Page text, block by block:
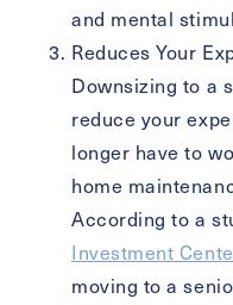
and mental
Reduces Your
Downsizing to a
reduce your
longer have to
home
According to a
Investment
moving to a